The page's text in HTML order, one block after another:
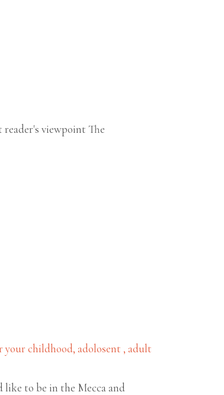
viewpoint The
your childhood, adolosent , adult
to be in the Mecca and